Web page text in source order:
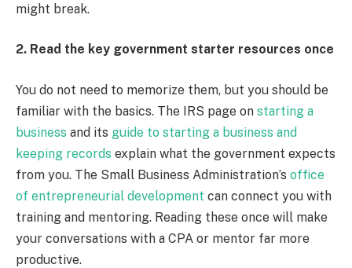
might break.
2. Read the key government starter resources once
You do not need to memorize them, but you should be
familiar with the basics. The IRS page on starting a
business and its guide to starting a business and
keeping records explain what the government expects
from you. The Small Business Administration’s office
of entrepreneurial development can connect you with
training and mentoring. Reading these once will make
your conversations with a CPA or mentor far more
productive.